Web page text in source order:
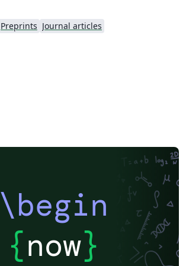
Preprints Journal articles
\begin
{now}